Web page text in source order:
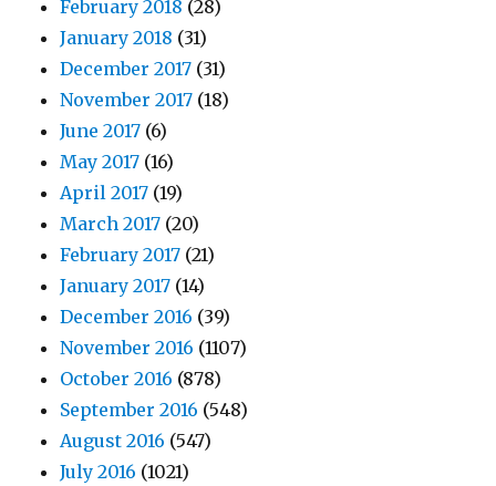
February 2018 (28)
January 2018 (31)
December 2017 (31)
November 2017 (18)
June 2017 (6)
May 2017 (16)
April 2017 (19)
March 2017 (20)
February 2017 (21)
January 2017 (14)
December 2016 (39)
November 2016 (1107)
October 2016 (878)
September 2016 (548)
August 2016 (547)
July 2016 (1021)